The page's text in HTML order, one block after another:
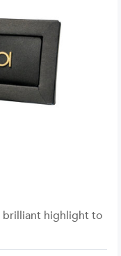
brilliant highlight to